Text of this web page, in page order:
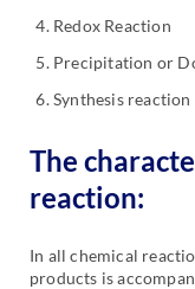
Redox Reaction
Precipitation or
Synthesis reaction
The
reaction:
In all chemical
products is